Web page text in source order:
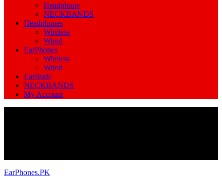
Headphone
NECKBANDS
Headphones
Wireless
Wired
EarPhones
Wireless
Wired
EarBuds
NECKBANDS
My Account
EarPhones.PK